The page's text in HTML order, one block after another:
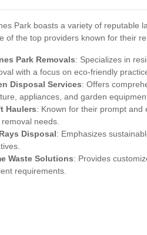
Park boasts a variety of reputable
of the top providers known for their
Park Removals: Specializes in
with a focus on eco-friendly
Disposal Services: Offers
appliances, and garden
Haulers: Known for their prompt and
needs.
Disposal: Emphasizes
Waste Solutions: Provides
requirements.